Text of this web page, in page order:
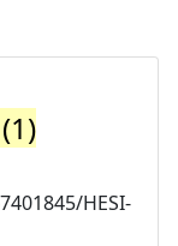
HESI-